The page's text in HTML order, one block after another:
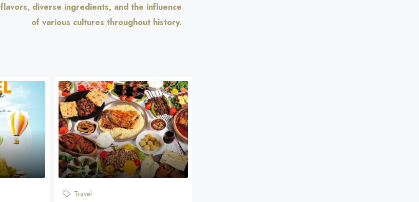
flavors, diverse ingredients, and the influence
of various cultures throughout history.
Travel